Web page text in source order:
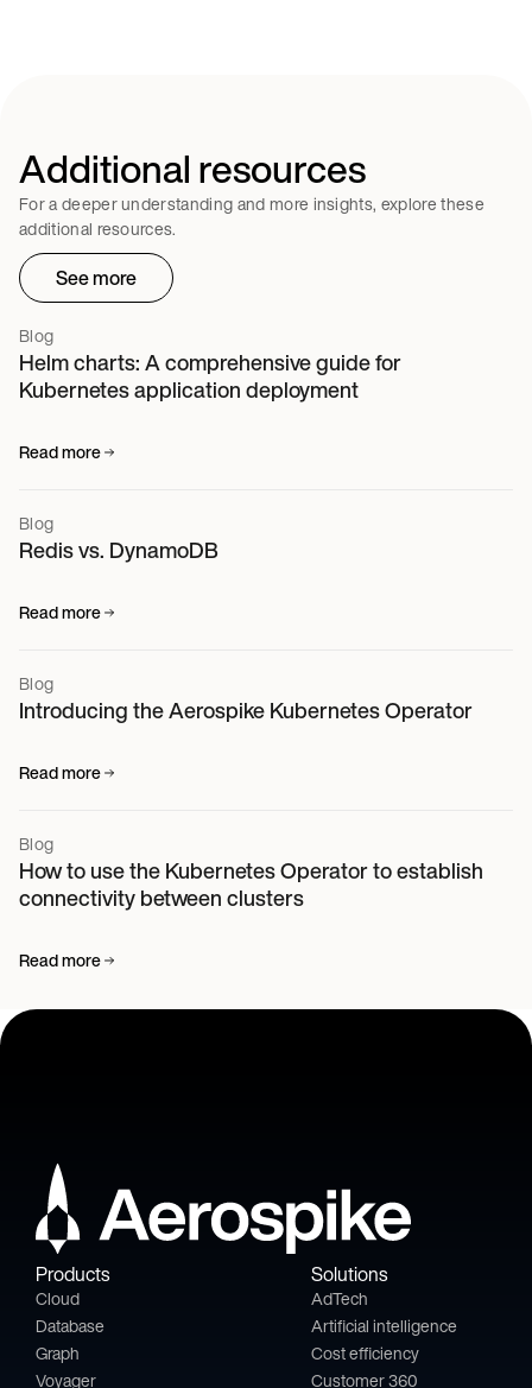
Additional resources
For a deeper understanding and more insights, explore these
additional resources.
See more
Blog
Helm charts: A comprehensive guide for
Kubernetes application deployment
Read more
Blog
Redis vs. DynamoDB
Read more
Blog
Introducing the Aerospike Kubernetes Operator
Read more
Blog
How to use the Kubernetes Operator to establish
connectivity between clusters
Read more
Products
Cloud
Database
Graph
Voyager
Solutions
AdTech
Artificial intelligence
Cost efficiency
Customer 360